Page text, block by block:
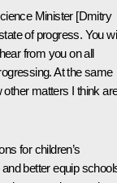
Minister [Dmitry
of progress. You
from you on all
At the same
other matters I think
for children’s
better equip